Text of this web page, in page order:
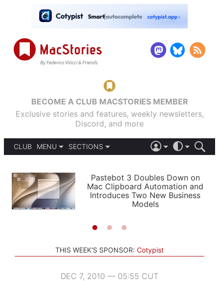
BECOME A CLUB MACSTORIES MEMBER
Exclusive stories and features, weekly newsletters,
Discord, and more
CLUB
MENU
PODCASTS
SHORTCUTS
SETUPS
SECTIONS
APPS
STORIES
LIGHT
AUTOMATIC
Pastebot 3 Doubles Down on
Mac Clipboard Automation and
Introduces Two New Business
Models
THIS WEEK'S SPONSOR: Cotypist
DEC 7, 2010 — 05:55 CUT